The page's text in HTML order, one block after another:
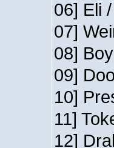
06] Eli
07]
08]
09]
10]
11]
12]